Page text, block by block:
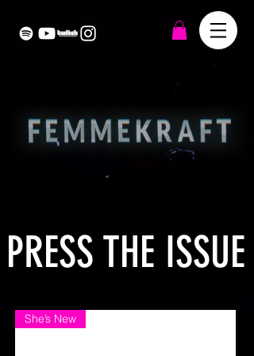
PRESS THE ISSUE
She’s New